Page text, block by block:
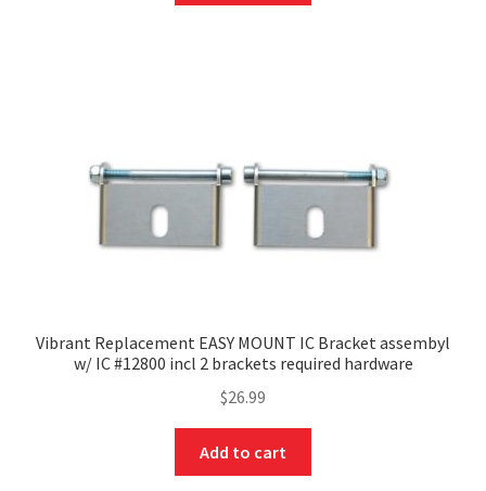
Vibrant Replacement EASY MOUNT IC Bracket assembyl
w/ IC #12800 incl 2 brackets required hardware
$26.99
Add to cart